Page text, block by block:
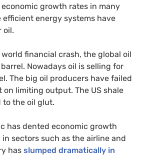
economic growth rates in many
efficient energy systems have
oil.
financial crash, the global oil
Nowadays oil is selling for
The big oil producers have failed
on limiting output. The US shale
to the oil glut.
has dented economic growth
sectors such as the airline and
has slumped dramatically in